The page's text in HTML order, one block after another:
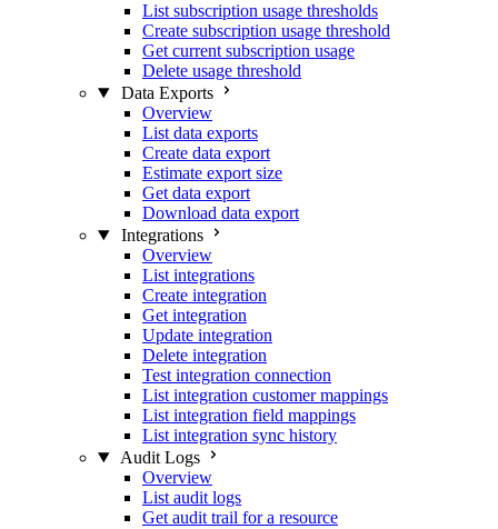
List subscription usage thresholds
Create subscription usage threshold
Get current subscription usage
Delete usage threshold
Data Exports
Overview
List data exports
Create data export
Estimate export size
Get data export
Download data export
Integrations
Overview
List integrations
Create integration
Get integration
Update integration
Delete integration
Test integration connection
List integration customer mappings
List integration field mappings
List integration sync history
Audit Logs
Overview
List audit logs
Get audit trail for a resource